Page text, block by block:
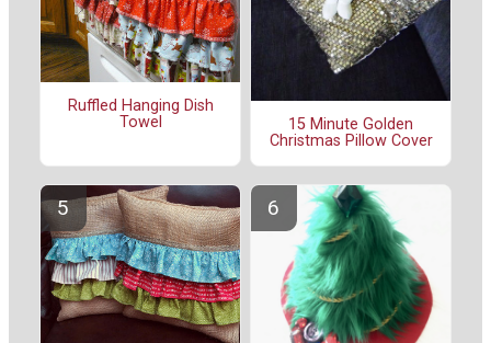
Ruffled Hanging Dish
Towel
15 Minute Golden
Christmas Pillow Cover